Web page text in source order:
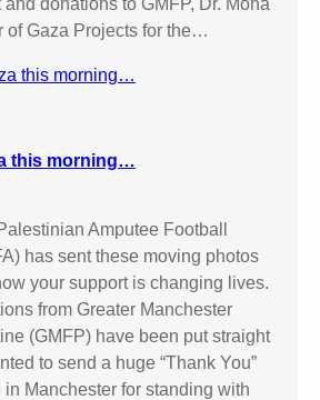
donations to GMFP, Dr. Mona
of Gaza Projects for the…
this morning…
Amputee Football
has sent these moving photos
your support is changing lives.
from Greater Manchester
(GMFP) have been put straight
to send a huge “Thank You”
in Manchester for standing with